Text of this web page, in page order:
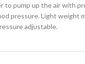
to pump up the air with
pressure. Light weight
adjustable.